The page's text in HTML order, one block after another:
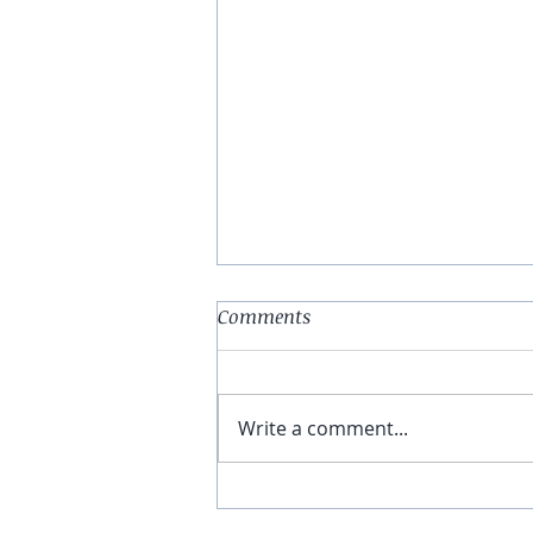
Comments
Write a comment...